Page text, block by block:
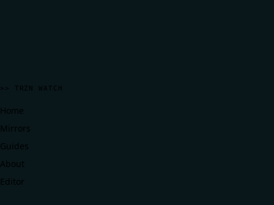
>> TRZN WATCH
Home
Mirrors
Guides
About
Editor